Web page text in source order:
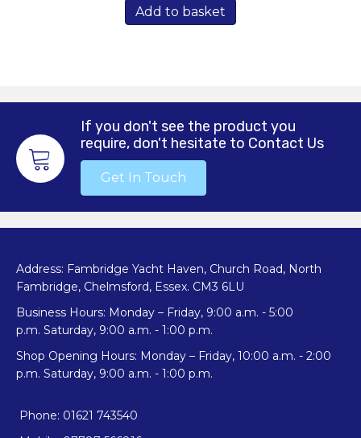
Add to basket
If you don't see the product you
require, don't hesitate to Contact Us
Get In Touch
Address: Fambridge Yacht Haven, Church Road, North
Fambridge, Chelmsford, Essex. CM3 6LU
Business Hours: Monday – Friday, 9:00 a.m. - 5:00
p.m. Saturday, 9:00 a.m. - 1:00 p.m.
Shop Opening Hours: Monday – Friday, 10:00 a.m. - 2:00
p.m. Saturday, 9:00 a.m. - 1:00 p.m.
Phone: 01621 743540